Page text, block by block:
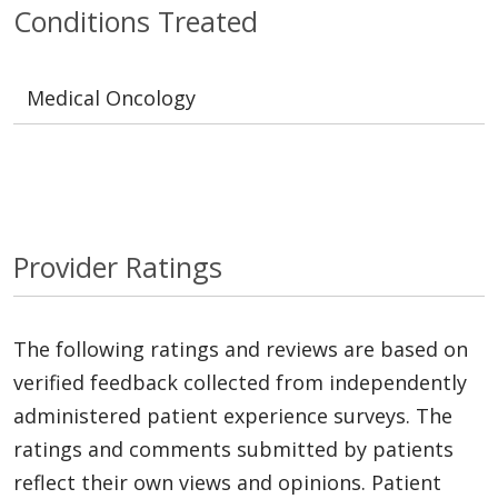
Conditions Treated
Medical Oncology
Provider Ratings
The following ratings and reviews are based on
verified feedback collected from independently
administered patient experience surveys. The
ratings and comments submitted by patients
reflect their own views and opinions. Patient